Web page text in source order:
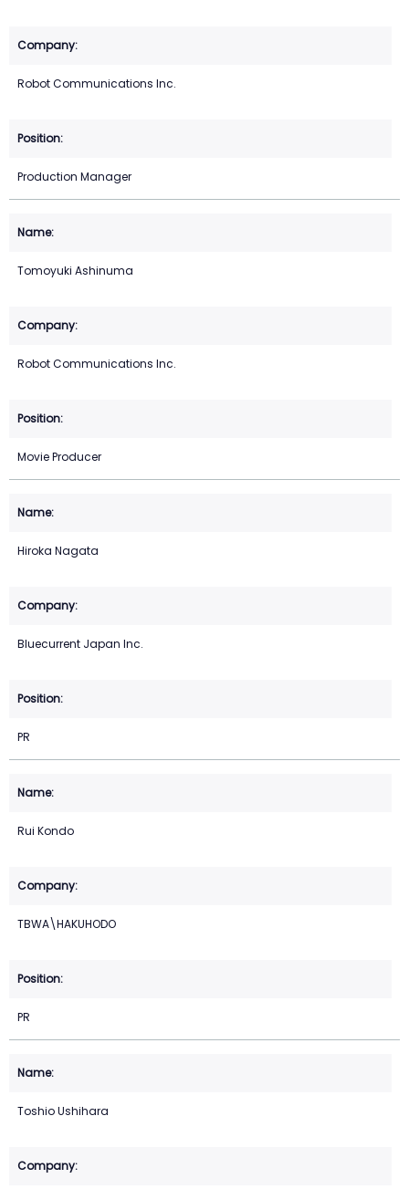
Robot Communications Inc.
Production Manager
Tomoyuki Ashinuma
Robot Communications Inc.
Movie Producer
Hiroka Nagata
Bluecurrent Japan Inc.
PR
Rui Kondo
TBWA\HAKUHODO
PR
Toshio Ushihara